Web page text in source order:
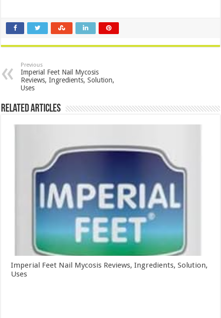
Previous
Imperial Feet Nail Mycosis
Reviews, Ingredients, Solution,
Uses
Related Articles
Imperial Feet Nail Mycosis Reviews, Ingredients, Solution,
Uses